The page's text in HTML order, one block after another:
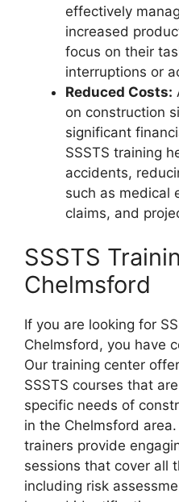
effectively
increased
focus on their
interruptions or
Reduced Costs:
on construction
significant
SSSTS training
accidents,
such as medical
claims, and
SSSTS
Chelmsford
If you are looking for
Chelmsford, you have
Our training center
SSSTS courses that
specific needs of
in the Chelmsford
trainers provide
sessions that cover all
including risk